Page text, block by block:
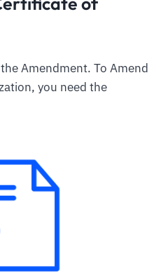
Amendment. To Amend
you need the